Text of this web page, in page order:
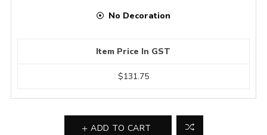
No Decoration
Item Price In GST
$131.75
ADD TO CART